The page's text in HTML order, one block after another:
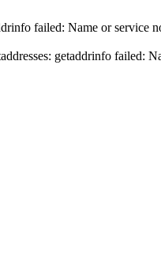
failed: Name or service
getaddrinfo failed: